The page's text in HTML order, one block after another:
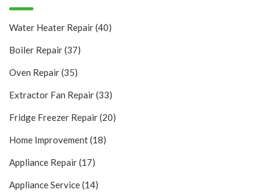
Water Heater Repair(40)
Boiler Repair(37)
Oven Repair(35)
Extractor Fan Repair(33)
Fridge Freezer Repair(20)
Home Improvement(18)
Appliance Repair(17)
Appliance Service(14)